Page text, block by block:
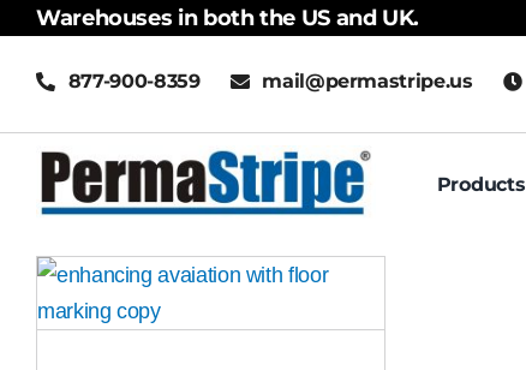
Skip
content
Warehouses in both the US and UK.
877-900-8359 mail@permastripe.us
Products